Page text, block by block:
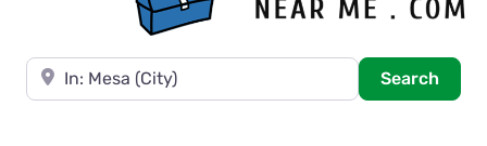
Near
Search